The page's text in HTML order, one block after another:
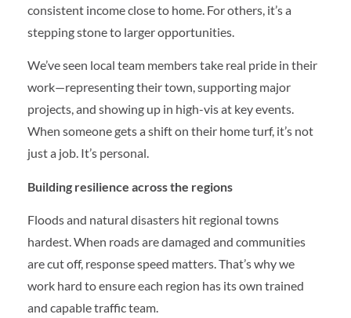
consistent income close to home. For others, it’s a
stepping stone to larger opportunities.
We’ve seen local team members take real pride in their
work—representing their town, supporting major
projects, and showing up in high-vis at key events.
When someone gets a shift on their home turf, it’s not
just a job. It’s personal.
Building resilience across the regions
Floods and natural disasters hit regional towns
hardest. When roads are damaged and communities
are cut off, response speed matters. That’s why we
work hard to ensure each region has its own trained
and capable traffic team.